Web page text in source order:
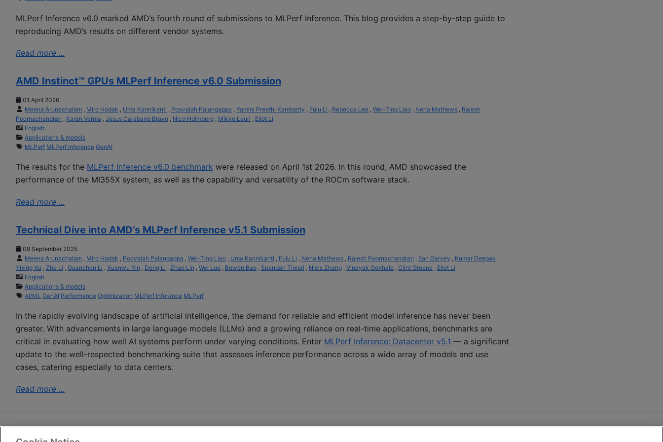
MLPerf Inference v6.0 marked AMD’s fourth round of submissions to MLPerf Inference. This blog provides a step-by-step guide to
reproducing AMD’s results on different vendor systems.
Read more ...
AMD Instinct™ GPUs MLPerf Inference v6.0 Submission
01 April 2026
Meena Arunachalam
Miro Hodak Uma Kannikanti Poovaiah Palangappa Yamini Preethi Kamisetty Fulu Li Rebecca Lee Wei-Ting Liao Neha Mathews
Rajesh
Poornachandran
Karan Verma Jesus Carabano Bravo Nico Holmberg Mikko Lauri
Eliot Li
English
Applications & models
MLPerf MLPerf Inference GenAI
The results for the MLPerf Inference v6.0 benchmark were released on April 1st 2026. In this round, AMD showcased the
performance of the MI355X system, as well as the capability and versatility of the ROCm software stack.
Read more ...
Technical Dive into AMD’s MLPerf Inference v5.1 Submission
09 September 2025
Meena Arunachalam
Miro Hodak Poovaiah Palangappa Wei-Ting Liao Uma Kannikanti Fulu Li Neha Mathews Rajesh Poornachandran Ean Garvey Kumar Deepak
Yixing Xu
Zhe Li Guanchen Li Xuanwu Yin Dong Li Zhao Lin Wei Luo Bowen Bao Spandan Tiwari Niels Zhang Vinayak Gokhale Clint Greene
Eliot Li
English
Applications & models
AI/ML GenAI Performance Optimization MLPerf Inference MLPerf
In the rapidly evolving landscape of artificial intelligence, the demand for reliable and efficient model inference has never been
greater. With advancements in large language models (LLMs) and a growing reliance on real-time applications, benchmarks are
critical in evaluating how well AI systems perform under varying conditions. Enter MLPerf Inference: Datacenter v5.1 — a significant
update to the well-respected benchmarking suite that assesses inference performance across a wide array of models and use
cases, catering especially to data centers.
Read more ...